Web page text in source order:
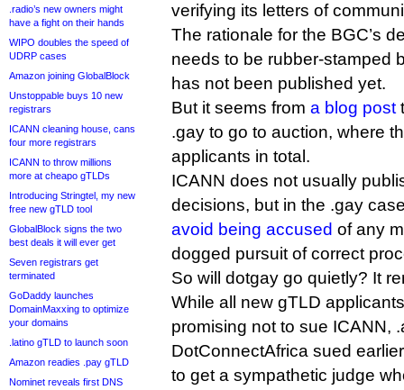
.radio’s new owners might
have a fight on their hands
WIPO doubles the speed of
UDRP cases
Amazon joining GlobalBlock
Unstoppable buys 10 new
registrars
ICANN cleaning house, cans
four more registrars
ICANN to throw millions
more at cheapo gTLDs
Introducing Stringtel, my new
free new gTLD tool
GlobalBlock signs the two
best deals it will ever get
Seven registrars get
terminated
GoDaddy launches
DomainMaxxing to optimize
your domains
.latino gTLD to launch soon
Amazon readies .pay gTLD
Nominet reveals first DNS
verifying its letters of
The rationale for the BGC’s
needs to be rubber-stamped
has not been published yet.
But it seems from a blog post
.gay to go to auction, where
applicants in total.
ICANN does not usually
decisions, but in the .gay
avoid being accused of any
dogged pursuit of correct
So will dotgay go quietly? It
While all new gTLD
promising not to sue ICANN,
DotConnectAfrica sued
to get a sympathetic judge